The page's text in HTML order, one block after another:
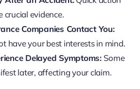
crucial evidence.
Companies Contact You:
have your best interests in mind.
Delayed Symptoms:Some
later, affecting your claim.